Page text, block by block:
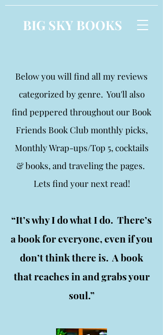
BIG SKY BOOKS
Below you will find all my reviews
categorized by genre. You'll also
find peppered throughout our Book
Friends Book Club monthly picks,
Monthly Wrap-ups/Top 5, cocktails
& books, and traveling the pages.
Lets find your next read!
“It’s why I do what I do. There’s
a book for everyone, even if you
don’t think there is. A book
that reaches in and grabs your
soul.”